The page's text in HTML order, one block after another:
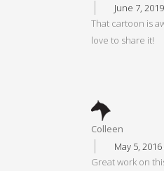
June 7,
That cartoon is
love to share it!
Colleen
May 5,
Great work on